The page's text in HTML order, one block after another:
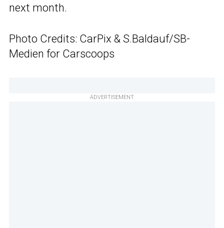
next month.
Photo Credits: CarPix & S.Baldauf/SB-
Medien for Carscoops
ADVERTISEMENT